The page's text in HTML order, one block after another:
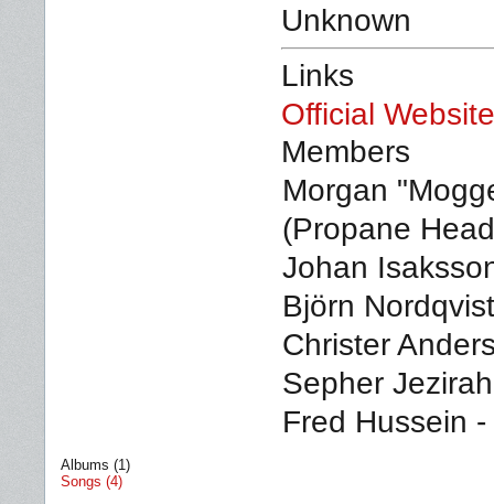
Unknown
Links
Official Website
Members
Morgan
(Propane
Johan
Björn
Christer
Sepher
Fred Hussein
Albums (1)
Songs (4)